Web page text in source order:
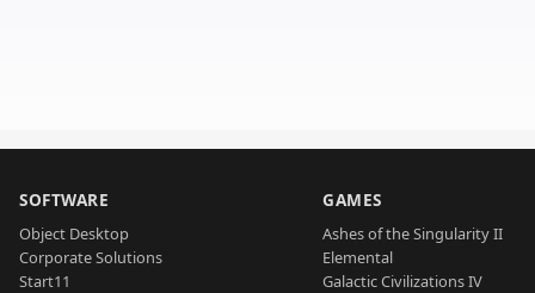
SOFTWARE
Object Desktop
Corporate Solutions
Start11
GAMES
Ashes of the Singularity II
Elemental
Galactic Civilizations IV